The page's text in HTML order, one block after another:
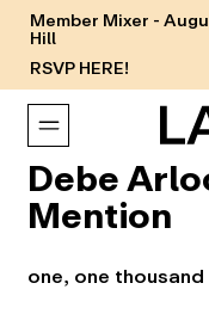
Member Mixer -
Hill
RSVP HERE!
Debe
Mention
one, one